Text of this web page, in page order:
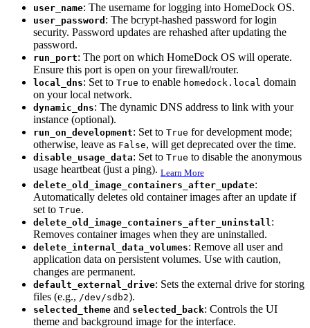
user_name: The username for logging into HomeDock OS.
user_password : The bcrypt-hashed password for login
security. Password updates are rehashed after updating the
password.
run_port: The port on which HomeDock OS will operate.
Ensure this port is open on your firewall/router.
local_dns: Set to True to enable homedock.local domain
on your local network.
dynamic_dns: The dynamic DNS address to link with your
instance (optional).
run_on_development: Set to True for development mode;
otherwise, leave as False, will get deprecated over the time.
disable_usage_data: Set to True to disable the anonymous
usage heartbeat (just a ping). Learn More
delete_old_image_containers_after_update:
Automatically deletes old container images after an update if
set to True.
delete_old_image_containers_after_uninstall :
Removes container images when they are uninstalled.
delete_internal_data_volumes: Remove all user and
application data on persistent volumes. Use with caution,
changes are permanent.
default_external_drive: Sets the external drive for storing
files (e.g., /dev/sdb2).
selected_theme and selected_back: Controls the UI
theme and background image for the interface.